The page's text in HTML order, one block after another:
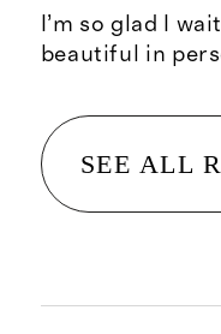
I’m so glad I
beautiful in
SEE ALL